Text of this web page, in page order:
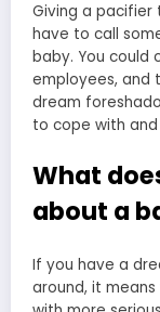
Giving a pacifier
have to call
baby. You could
employees, and
dream
to cope with
What
about a
If you have a
around, it